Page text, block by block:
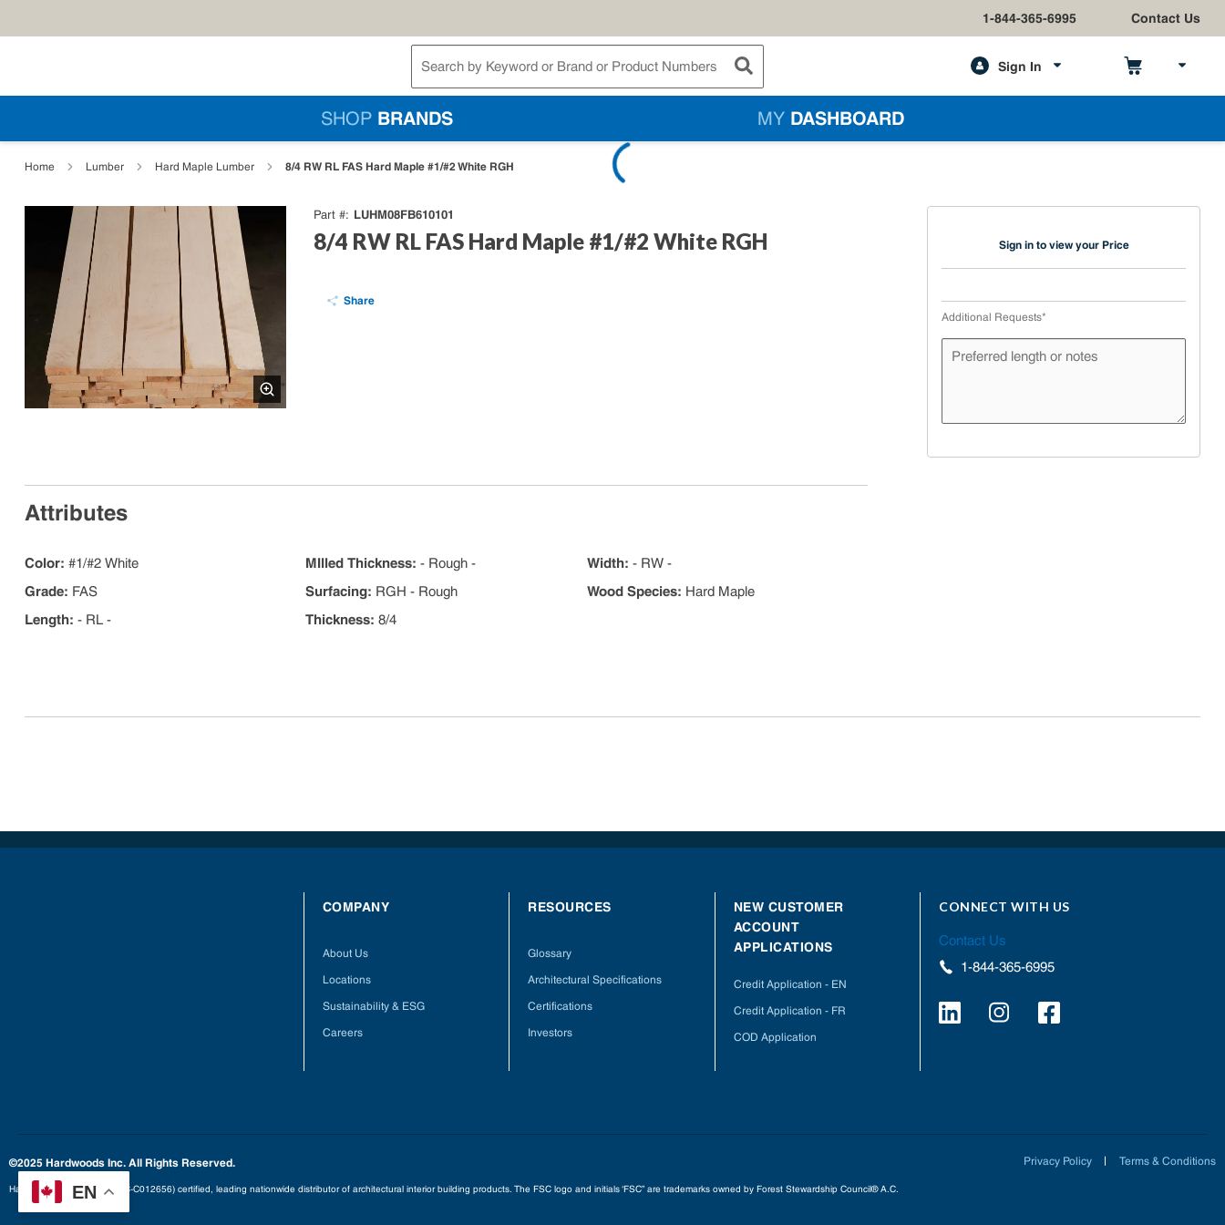
1-844-365-6995 Contact Us
Site Search
submit search
Sign In
EN
SHOP BRANDS MY DASHBOARD
Home Lumber Hard Maple Lumber 8/4 RW RL FAS Hard Maple #1/#2 White RGH
Part # LUHM08FB610101
8/4 RW RL FAS Hard Maple #1/#2 White RGH
Share
Sign in to view your Price
Additional Requests*
Attributes
Color: #1/#2 White
Grade: FAS
Length: - RL -
MIlled Thickness:- Rough -
Surfacing: RGH - Rough
Thickness:8/4
Width: - RW -
Wood Species: Hard Maple
COMPANY
About Us
Locations
Sustainability & ESG
Careers
RESOURCES
Glossary
Architectural Specifications
Certifications
Investors
NEW CUSTOMER
ACCOUNT
APPLICATIONS
Credit Application - EN
Credit Application - FR
COD Application
CONNECT WITH US
Contact Us
1-844-365-6995
©2025 Hardwoods Inc. All Rights Reserved.
Hardwoods is an FSC® (FSC-C012656) certified, leading nationwide distributor of architectural interior building products. The FSC logo and initials ‘FSC” are trademarks owned by Forest Stewardship Council® A.C.
Privacy Policy Terms & Conditions